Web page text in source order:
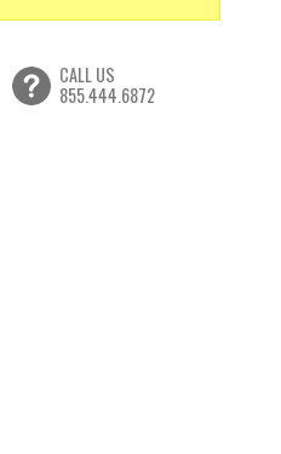
CALL US
855.444.6872